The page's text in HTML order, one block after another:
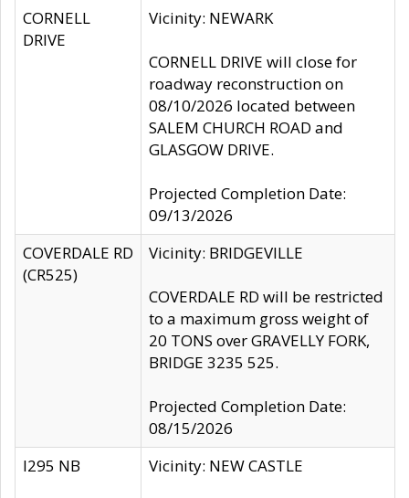
CORNELL
DRIVE
Vicinity: NEWARK
CORNELL DRIVE will close for
roadway reconstruction on
08/10/2026 located between
SALEM CHURCH ROAD and
GLASGOW DRIVE.
Projected Completion Date:
09/13/2026
COVERDALE RD
(CR525)
Vicinity: BRIDGEVILLE
COVERDALE RD will be restricted
to a maximum gross weight of
20 TONS over GRAVELLY FORK,
BRIDGE 3235 525.
Projected Completion Date:
08/15/2026
I295 NB
Vicinity: NEW CASTLE